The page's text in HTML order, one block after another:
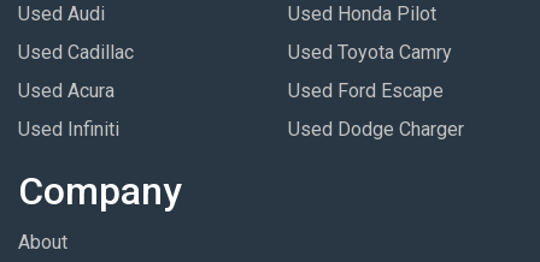
Used Audi
Used Cadillac
Used Acura
Used Infiniti
Used Honda Pilot
Used Toyota Camry
Used Ford Escape
Used Dodge Charger
Company
About